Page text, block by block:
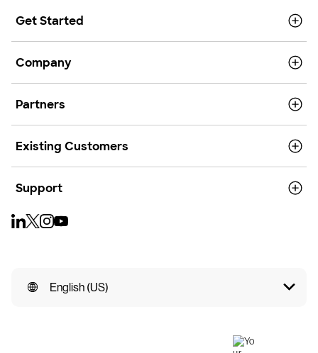
Get Started
Company
Partners
Existing Customers
Support
English (US)